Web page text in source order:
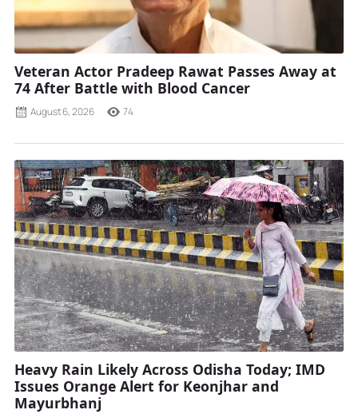
Veteran Actor Pradeep Rawat Passes Away at
74 After Battle with Blood Cancer
August 6, 2026 74
Heavy Rain Likely Across Odisha Today; IMD
Issues Orange Alert for Keonjhar and
Mayurbhanj